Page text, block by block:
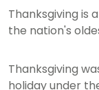
Thanksgiving is
the nation's
Thanksgiving
holiday under